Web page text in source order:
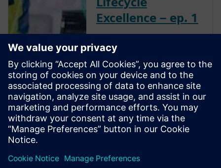
Excellence – ep. 1
Episode: - The eight segments
within Siemens DISW’s energy
and utility industry (02:20) -
What the digital lifecycle
approach entails (03:51) - The
problems that Siemens
Xcelerator solves (08:15) -
How a...